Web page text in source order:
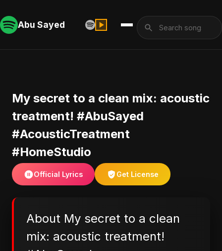
Abu Sayed
​My secret to a clean mix: acoustic
treatment! #AbuSayed
#AcousticTreatment
#HomeStudio
Official Lyrics Get License
About ​My secret to a clean
mix: acoustic treatment!